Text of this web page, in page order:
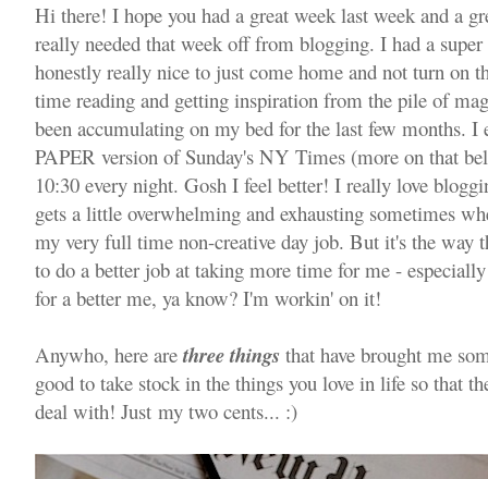
Hi there! I hope you had a great week last week and a
really needed that week off from blogging. I had a
honestly really nice to just come home and not turn on
time reading and getting inspiration from the pile of
been accumulating on my bed for the last few months. I
PAPER version of Sunday's NY Times (more on that
10:30 every night. Gosh I feel better! I really love
gets a little overwhelming and exhausting sometimes
my very full time non-creative day job. But it's the way
to do a better job at taking more time for me -
for a better me, ya know? I'm workin' on it!
Anywho, here arethree things that have brought me
good to take stock in the things you love in life so that
deal with! Just my two cents... :)